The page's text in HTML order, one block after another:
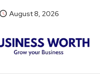
August 8, 2026